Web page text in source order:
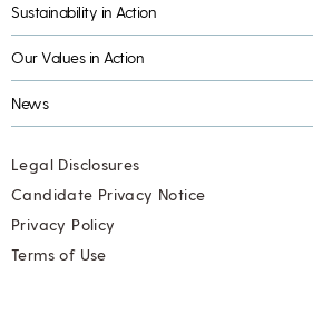
Sustainability in Action
Our Values in Action
News
Legal Disclosures
Candidate Privacy Notice
Privacy Policy
Terms of Use